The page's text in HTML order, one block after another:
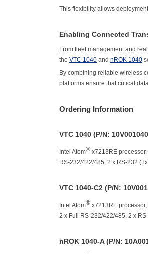
This flexibility allows
Enabling Connected
From fleet management and
the VTC 1040 and nROK 1040
By combining reliable wireless
platforms ensure that critical
Ordering Information
VTC 1040 (P/N:
Intel Atom® x7213RE
RS-232/422/485, 2 x RS-232
VTC 1040-C2 (P/N:
Intel Atom® x7213RE
2 x Full RS-232/422/485, 2 x
nROK 1040-A (P/N: